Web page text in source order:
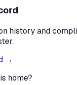
history and
→
home?